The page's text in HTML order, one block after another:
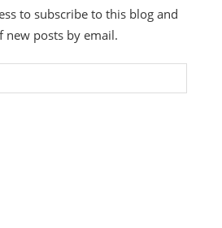
to subscribe to this blog and
new posts by email.